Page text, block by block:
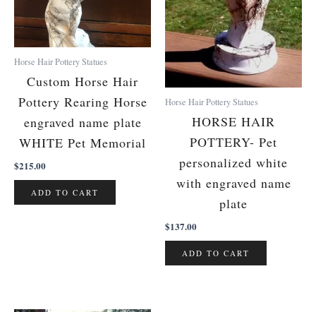
Horse Hair Pottery Statues
Custom Horse Hair
Pottery Rearing Horse
engraved name plate
WHITE Pet Memorial
$215.00
ADD TO CART
Horse Hair Pottery Statues
HORSE HAIR
POTTERY- Pet
personalized white
with engraved name
plate
$137.00
ADD TO CART